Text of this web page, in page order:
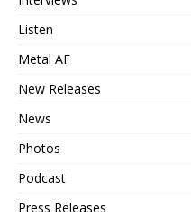
Listen
Metal AF
New Releases
News
Photos
Podcast
Press Releases